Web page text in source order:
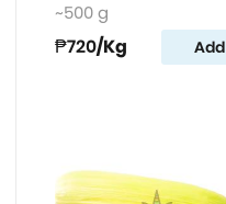
~500 g
₱720/Kg Add